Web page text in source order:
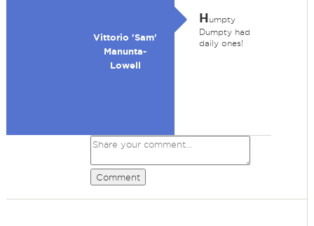
Vittorio 'Sam'
Manunta-
Lowell
Humpty
Dumpty had
daily ones!
Comment